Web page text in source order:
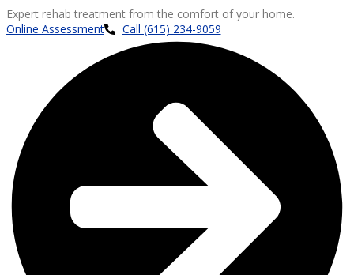
Expert rehab treatment from the comfort of your home.
Online Assessment
Call (615) 234-9059